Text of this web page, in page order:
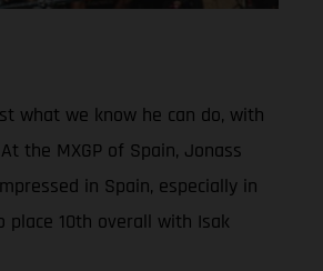
what we know he can do, with
the MXGP of Spain, Jonass
in Spain, especially in
10th overall with Isak